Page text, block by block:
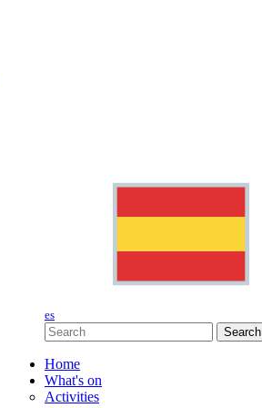
es
Search
Home
What's on
Activities